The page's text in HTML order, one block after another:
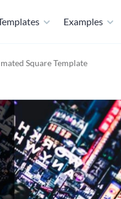
Examples
Square Template